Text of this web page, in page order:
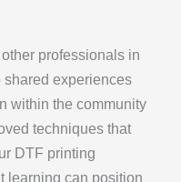
professionals in
shared experiences
within the community
techniques that
DTF printing
learning can position